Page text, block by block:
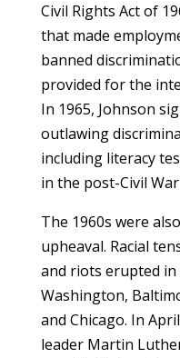
Civil Rights Act of
that made
banned
provided for the
In 1965, Johnson
outlawing
including literacy
in the post-Civil
The 1960s were
upheaval. Racial
and riots erupted in
Washington,
and Chicago. In
leader Martin